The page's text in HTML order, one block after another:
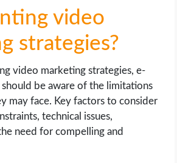
video
strategies?
video marketing strategies, e-
be aware of the limitations
may face. Key factors to consider
technical issues,
need for compelling and